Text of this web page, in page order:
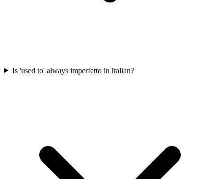
Is 'used to' always imperfetto in Italian?